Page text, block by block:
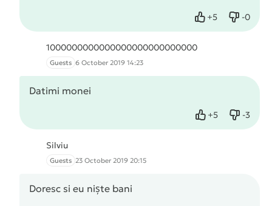
+5
Like -0
Dislike
1000000000000000000000000000
Guests 6 October 2019 14:23
Datimi monei
+5
Like -3
Dislike
Silviu
Guests 23 October 2019 20:15
Doresc si eu niște bani